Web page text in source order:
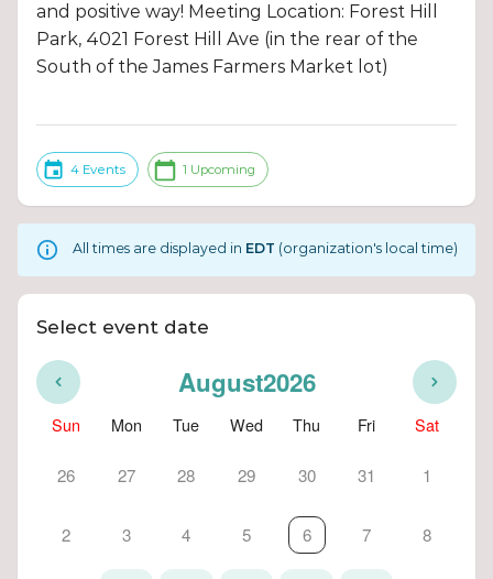
and positive way! Meeting Location: Forest Hill
Park, 4021 Forest Hill Ave (in the rear of the
South of the James Farmers Market lot)
4 Events 1 Upcoming
All times are displayed in EDT (organization's local time)
Select event date
August2026
Sun Mon Tue Wed Thu Fri Sat
26 27 28 29 30 31 1
2 3 4 5 6 7 8